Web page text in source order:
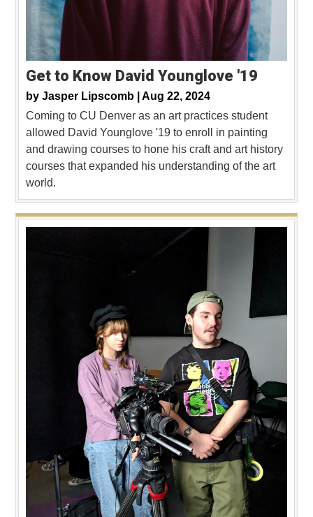
Get to Know David Younglove '19
by Jasper Lipscomb | Aug 22, 2024
Coming to CU Denver as an art practices student
allowed David Younglove '19 to enroll in painting
and drawing courses to hone his craft and art history
courses that expanded his understanding of the art
world.